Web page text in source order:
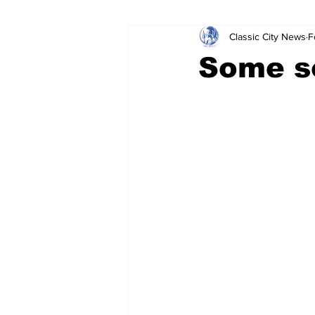
Leisure Services DUI
Some
Classic City News